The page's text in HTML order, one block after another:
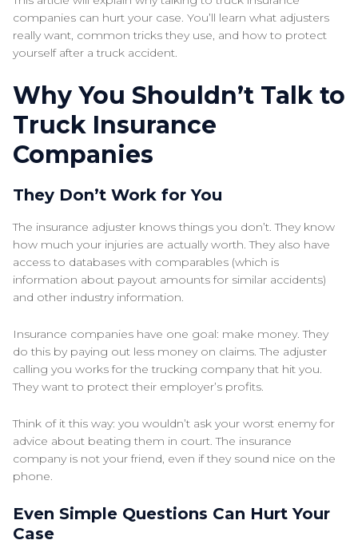
companies can hurt your case. You’ll learn what adjusters
really want, common tricks they use, and how to protect
yourself after a truck accident.
Why You Shouldn’t Talk to
Truck Insurance
Companies
They Don’t Work for You
The insurance adjuster knows things you don’t. They know
how much your injuries are actually worth. They also have
access to databases with comparables (which is
information about payout amounts for similar accidents)
and other industry information.
Insurance companies have one goal: make money. They
do this by paying out less money on claims. The adjuster
calling you works for the trucking company that hit you.
They want to protect their employer’s profits.
Think of it this way: you wouldn’t ask your worst enemy for
advice about beating them in court. The insurance
company is not your friend, even if they sound nice on the
phone.
Even Simple Questions Can Hurt Your
Case